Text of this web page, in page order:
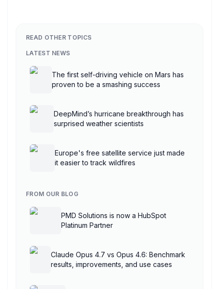
READ OTHER TOPICS
LATEST NEWS
The first self-driving vehicle on Mars has
proven to be a smashing success
DeepMind’s hurricane breakthrough has
surprised weather scientists
Europe's free satellite service just made
it easier to track wildfires
FROM OUR BLOG
PMD Solutions is now a HubSpot
Platinum Partner
Claude Opus 4.7 vs Opus 4.6: Benchmark
results, improvements, and use cases